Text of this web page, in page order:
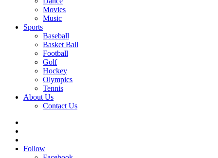
Movies
Music
Sports
Baseball
Basket Ball
Football
Golf
Hockey
Olympics
Tennis
About Us
Contact Us
In
Follow